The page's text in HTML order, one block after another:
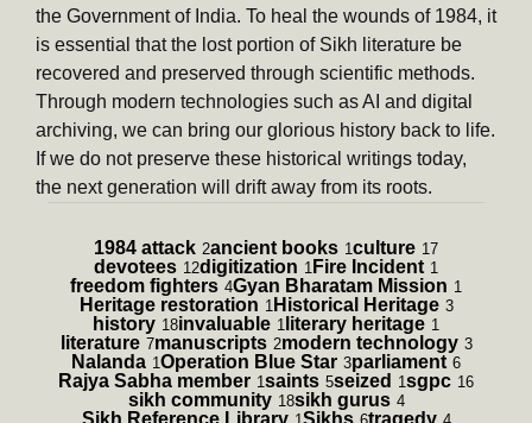
the Government of India. To heal the wounds of 1984, it
is essential that the lost portion of Sikh literature be
recovered and preserved through scientific methods.
Through modern technologies such as AI and digital
archiving, we can bring our glorious history back to life.
If we do not preserve these historical writings today,
the next generation will drift away from its roots.
1984 attack 2ancient books 1 culture 17
devotees 12digitization 1 Fire Incident 1
freedom fighters 4Gyan Bharatam Mission 1
Heritage restoration 1 Historical Heritage 3
history 18invaluable 1 literary heritage 1
literature 7manuscripts 2modern technology 3
Nalanda 1 Operation Blue Star 3parliament 6
Rajya Sabha member 1 saints 5seized 1 sgpc 16
sikh community 18sikh gurus 4
Sikh Reference Library Sikhs tragedy